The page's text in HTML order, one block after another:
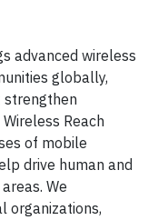
advanced wireless
globally,
strengthen
Reach
of mobile
drive human and
We
organizations,